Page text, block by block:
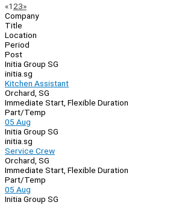
Page
Navigation
«Previous
1 23»Next
Company
Title
Location
Period
Post
Initia Group SG
initia.sg
Kitchen Assistant
Orchard, SG
Immediate Start, Flexible Duration
Part/Temp
05 Aug
Initia Group SG
initia.sg
Service Crew
Orchard, SG
Immediate Start, Flexible Duration
Part/Temp
05 Aug
Initia Group SG